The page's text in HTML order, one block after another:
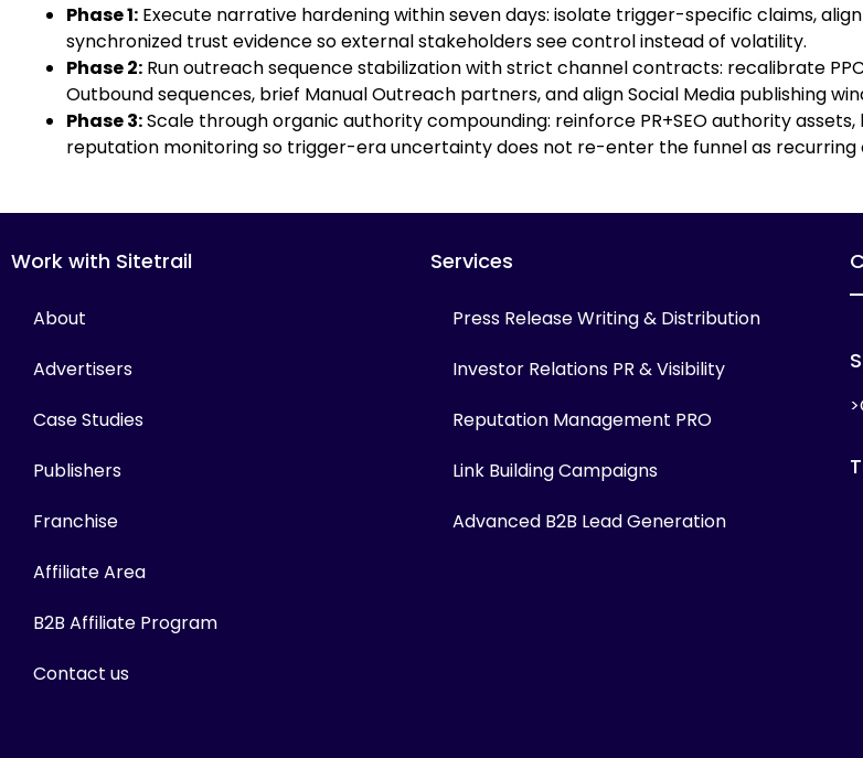
Phase 1: Execute narrative hardening within seven days: isolate trigger-specific claims,
synchronized trust evidence so external stakeholders see control instead of volatility.
Phase 2: Run outreach sequence stabilization with strict channel contracts: recalibrate
Outbound sequences, brief Manual Outreach partners, and align Social Media publishing
Phase 3:Scale through organic authority compounding: reinforce PR+SEO authority
reputation monitoring so trigger-era uncertainty does not re-enter the funnel as recurring
Work with Sitetrail
About
Advertisers
Case Studies
Publishers
Franchise
Affiliate Area
B2B Affiliate Program
Contact us
Services
Press Release Writing & Distribution
Investor Relations PR & Visibility
Reputation Management PRO
Link Building Campaigns
Advanced B2B Lead Generation